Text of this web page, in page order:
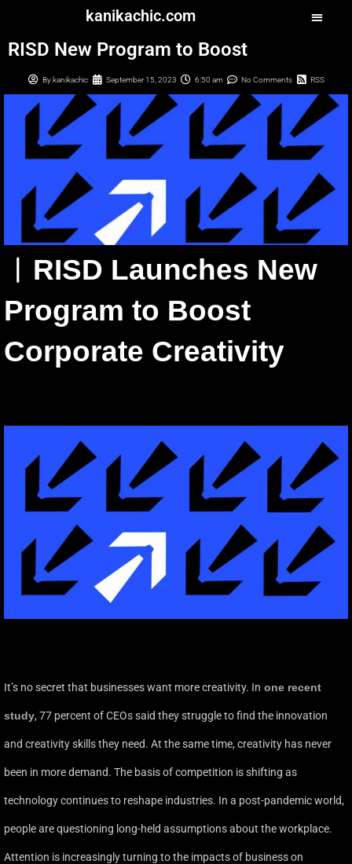
kanikachic.com
RISD New Program to Boost
Bykanikachic September 15, 2023 6:50 am No Comments RSS
︳RISD Launches New
Program to Boost
Corporate Creativity
It’s no secret that businesses want more creativity. In one recent
study, 77 percent of CEOs said they struggle to find the innovation
and creativity skills they need. At the same time, creativity has never
been in more demand. The basis of competition is shifting as
technology continues to reshape industries. In a post-pandemic world,
people are questioning long-held assumptions about the workplace.
Attention is increasingly turning to the impacts of business on